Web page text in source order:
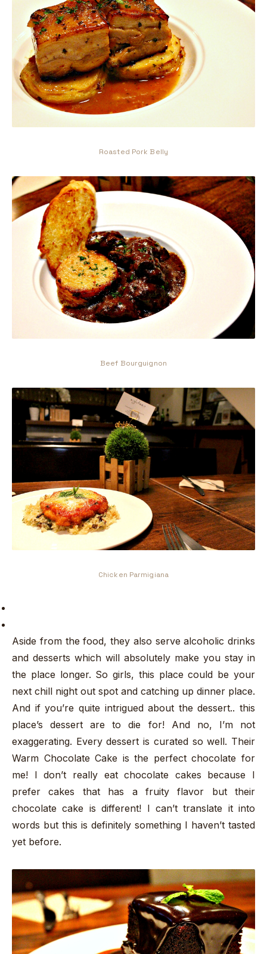
Roasted Pork Belly
Beef Bourguignon
Chicken Parmigiana
Aside from the food, they also serve alcoholic drinks
and desserts which will absolutely make you stay in
the place longer. So girls, this place could be your
next chill night out spot and catching up dinner place.
And if you’re quite intrigued about the dessert.. this
place’s dessert are to die for! And no, I’m not
exaggerating. Every dessert is curated so well. Their
Warm Chocolate Cake is the perfect chocolate for
me! I don’t really eat chocolate cakes because I
prefer cakes that has a fruity flavor but their
chocolate cake is different! I can’t translate it into
words but this is definitely something I haven’t tasted
yet before.